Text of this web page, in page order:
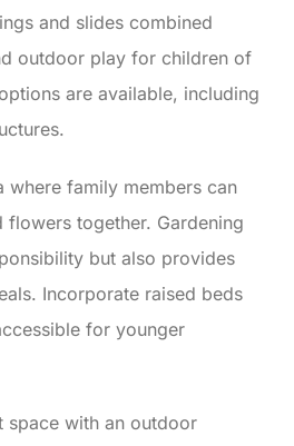
and slides combined
outdoor play for children of
are available, including
where family members can
flowers together. Gardening
but also provides
Incorporate raised beds
for younger
space with an outdoor